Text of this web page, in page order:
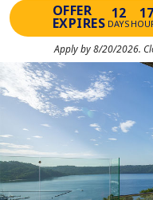
OFFER
EXPIRES
12
DAYS
17
Apply by 8/20/2026.